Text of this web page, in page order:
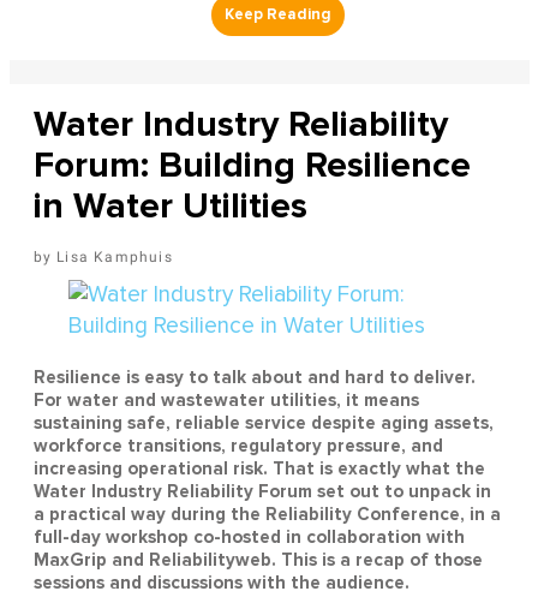
Water Industry Reliability
Forum: Building Resilience
in Water Utilities
Lisa Kamphuis
Resilience is easy to talk about and hard to deliver.
For water and wastewater utilities, it means
sustaining safe, reliable service despite aging assets,
workforce transitions, regulatory pressure, and
increasing operational risk. That is exactly what the
Water Industry Reliability Forum set out to unpack in
a practical way during the Reliability Conference, in a
full-day workshop co-hosted in collaboration with
MaxGrip and Reliabilityweb. This is a recap of those
sessions and discussions with the audience.